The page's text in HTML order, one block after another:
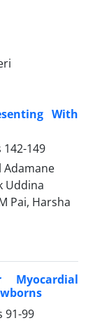
With
142-149
Adamane
Uddina
Pai, Harsha
Myocardial
91-99